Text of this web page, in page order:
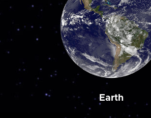
Earth